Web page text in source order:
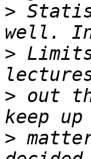
>
>
> out
>